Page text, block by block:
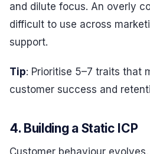
and dilute focus. An overly
difficult to use across
support.
Tip: Prioritise 5–7 traits that
customer success and
4. Building a Static ICP